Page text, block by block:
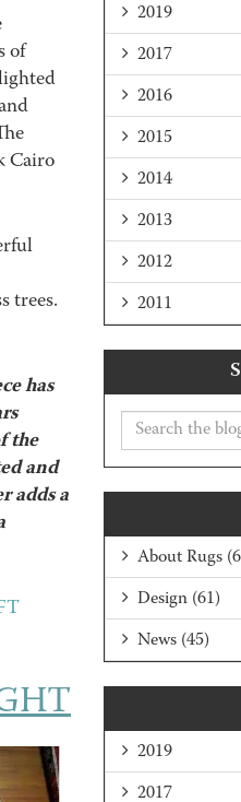
of
Cairo
trees.
has
the
and
adds a
2019
2017
2016
2015
2014
2013
2012
2011
About Rugs
Design (61)
News (45)
2019
2017